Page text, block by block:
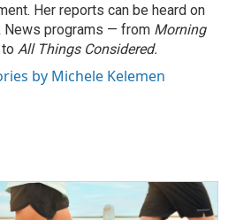
Her reports can be heard on
News programs — from Morning
All Things Considered.
by Michele Kelemen